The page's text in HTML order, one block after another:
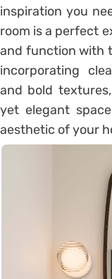
inspiration you
room is a perfect
and function with
incorporating
and bold
yet elegant
aesthetic of your